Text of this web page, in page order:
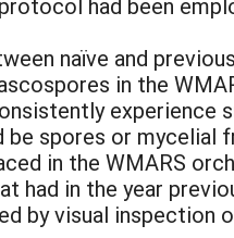
naïve and
in the
experience
spores or mycelial
in the WMARS
had in the year
by visual inspection